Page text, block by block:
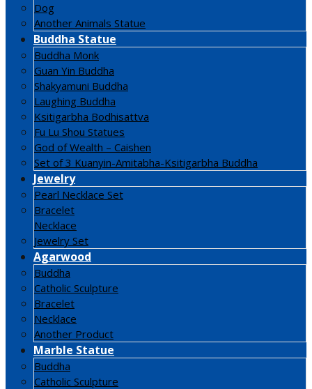
Dog
Another Animals Statue
Buddha Statue
Buddha Monk
Guan Yin Buddha
Shakyamuni Buddha
Laughing Buddha
Ksitigarbha Bodhisattva
Fu Lu Shou Statues
God of Wealth – Caishen
Set of 3 Kuanyin-Amitabha-Ksitigarbha Buddha
Jewelry
Pearl Necklace Set
Bracelet
Necklace
Jewelry Set
Agarwood
Buddha
Catholic Sculpture
Bracelet
Necklace
Another Product
Marble Statue
Buddha
Catholic Sculpture